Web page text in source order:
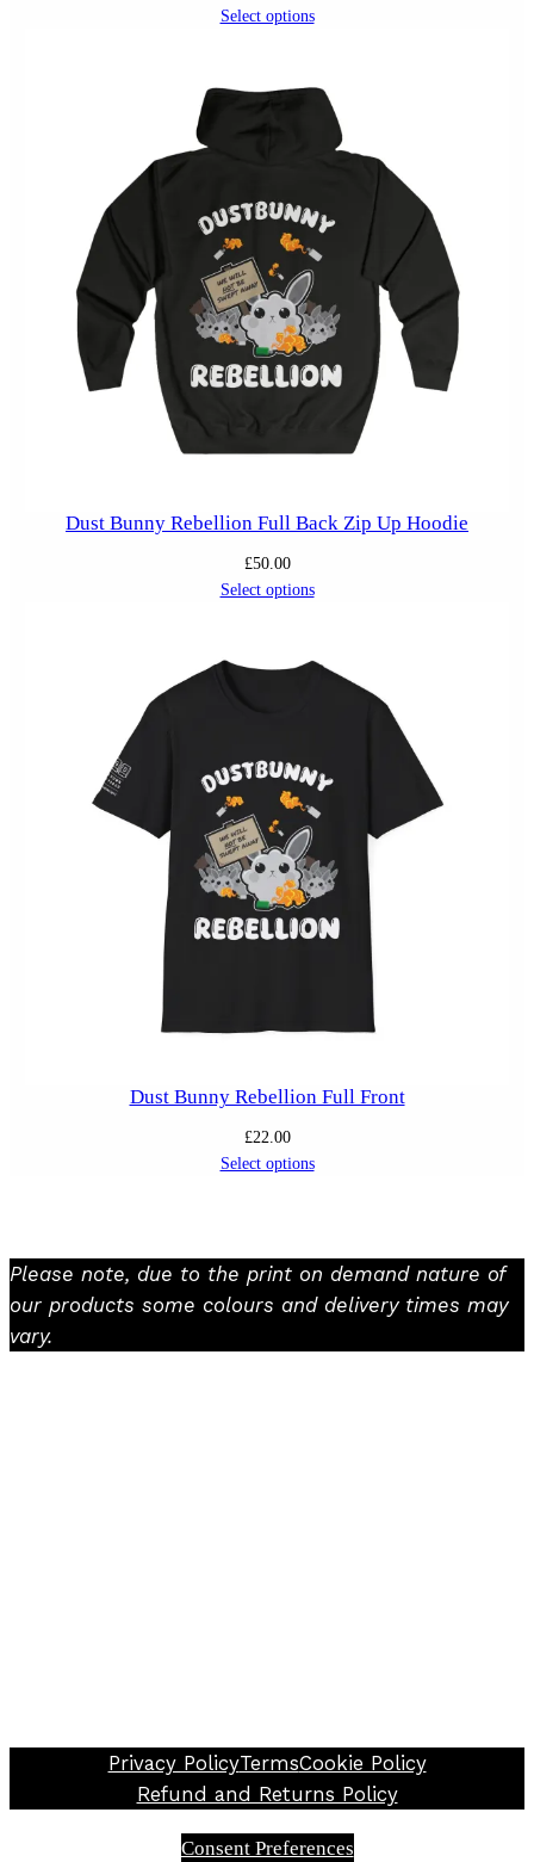
Select options
Dust Bunny Rebellion Full Back Zip Up Hoodie
£50.00
Select options
Dust Bunny Rebellion Full Front
£22.00
Select options
Please note, due to the print on demand nature of
our products some colours and delivery times may
vary.
Privacy PolicyTermsCookie Policy
Refund and Returns Policy
Consent Preferences